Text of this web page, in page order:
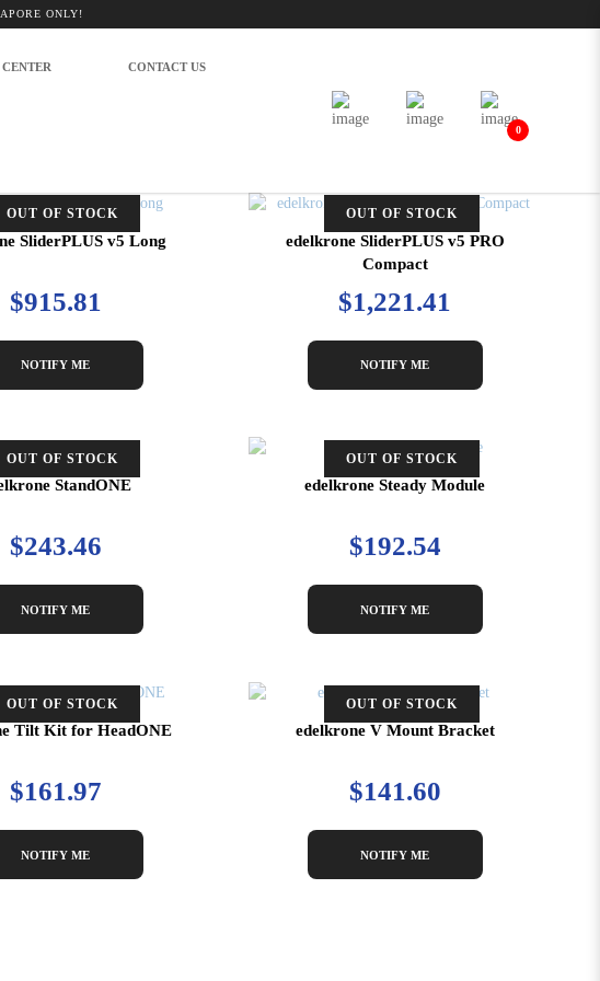
ONLY!
CONTACT US
0
OUT OF STOCK
SliderPLUS v5 Long
$915.81
NOTIFY ME
OUT OF STOCK
edelkrone SliderPLUS v5 PRO
Compact
$1,221.41
NOTIFY ME
OUT OF STOCK
StandONE
$243.46
NOTIFY ME
OUT OF STOCK
edelkrone Steady Module
$192.54
NOTIFY ME
OUT OF STOCK
Tilt Kit for HeadONE
$161.97
NOTIFY ME
OUT OF STOCK
edelkrone V Mount Bracket
$141.60
NOTIFY ME